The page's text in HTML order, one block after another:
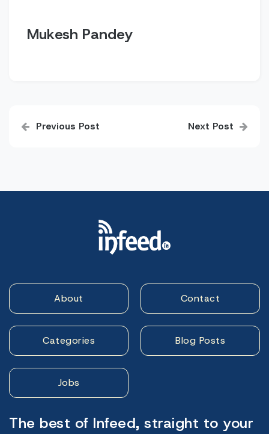
Mukesh Pandey
navigation
Previous Post Next Post
About Contact
Categories Blog Posts
Jobs
The best of Infeed, straight to your